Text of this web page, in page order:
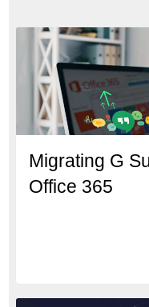
Migrating G
Office 365